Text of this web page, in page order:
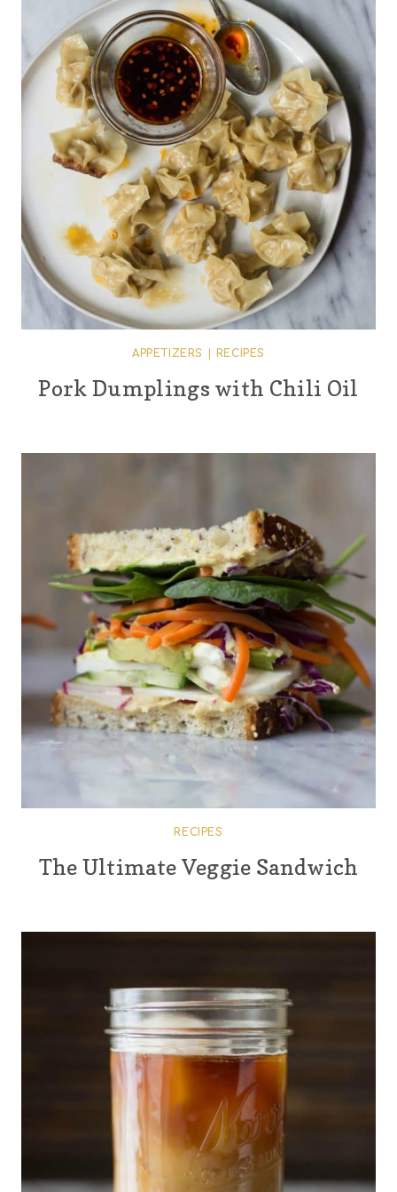
APPETIZERS RECIPES
Pork Dumplings with Chili Oil
RECIPES
The Ultimate Veggie Sandwich